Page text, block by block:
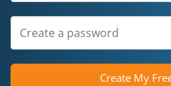
Create My